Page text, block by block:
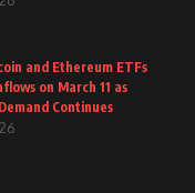
and Ethereum ETFs
on March 11 as
Continues